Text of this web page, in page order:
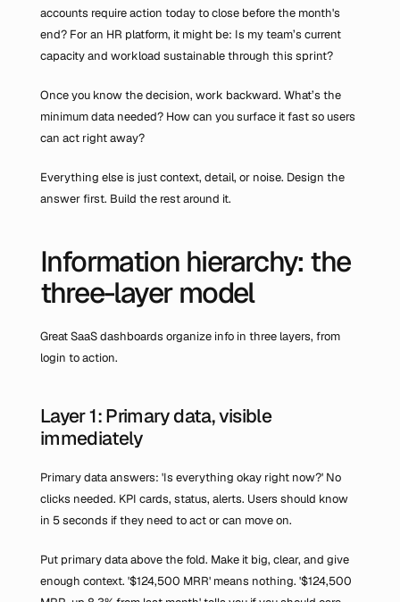
accounts require action today to close before the month's
end? For an HR platform, it might be: Is my team’s current
capacity and workload sustainable through this sprint?
Once you know the decision, work backward. What’s the
minimum data needed? How can you surface it fast so users
can act right away?
Everything else is just context, detail, or noise. Design the
answer first. Build the rest around it.
Information hierarchy: the
three-layer model
Great SaaS dashboards organize info in three layers, from
login to action.
Layer 1: Primary data, visible
immediately
Primary data answers: 'Is everything okay right now?' No
clicks needed. KPI cards, status, alerts. Users should know
in 5 seconds if they need to act or can move on.
Put primary data above the fold. Make it big, clear, and give
enough context. '$124,500 MRR' means nothing. '$124,500